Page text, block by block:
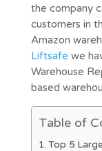
the company
customers in
Amazon
Liftsafe we
Warehouse
based
Table of
Top 5